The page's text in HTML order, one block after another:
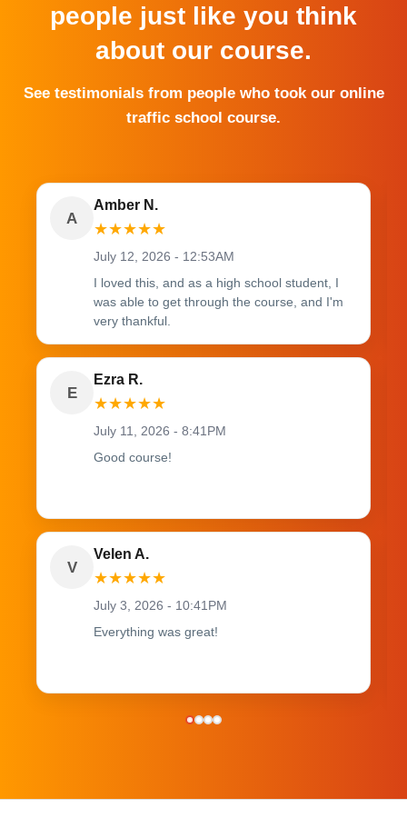
people just like you think
about our course.
See testimonials from people who took our online
traffic school course.
A
Amber N.
★★★★★
July 12, 2026 - 12:53AM
I loved this, and as a high school student, I
was able to get through the course, and I'm
very thankful.
E
Ezra R.
★★★★★
July 11, 2026 - 8:41PM
Good course!
V
Velen A.
★★★★★
July 3, 2026 - 10:41PM
Everything was great!